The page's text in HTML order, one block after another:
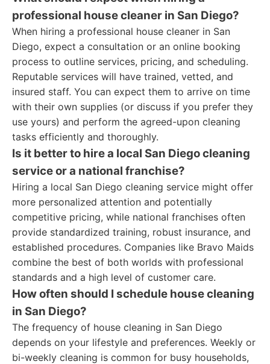
professional house cleaner in San Diego?
When hiring a professional house cleaner in San
Diego, expect a consultation or an online booking
process to outline services, pricing, and scheduling.
Reputable services will have trained, vetted, and
insured staff. You can expect them to arrive on time
with their own supplies (or discuss if you prefer they
use yours) and perform the agreed-upon cleaning
tasks efficiently and thoroughly.
Is it better to hire a local San Diego cleaning
service or a national franchise?
Hiring a local San Diego cleaning service might offer
more personalized attention and potentially
competitive pricing, while national franchises often
provide standardized training, robust insurance, and
established procedures. Companies like Bravo Maids
combine the best of both worlds with professional
standards and a high level of customer care.
How often should I schedule house cleaning
in San Diego?
The frequency of house cleaning in San Diego
depends on your lifestyle and preferences. Weekly or
bi-weekly cleaning is common for busy households,